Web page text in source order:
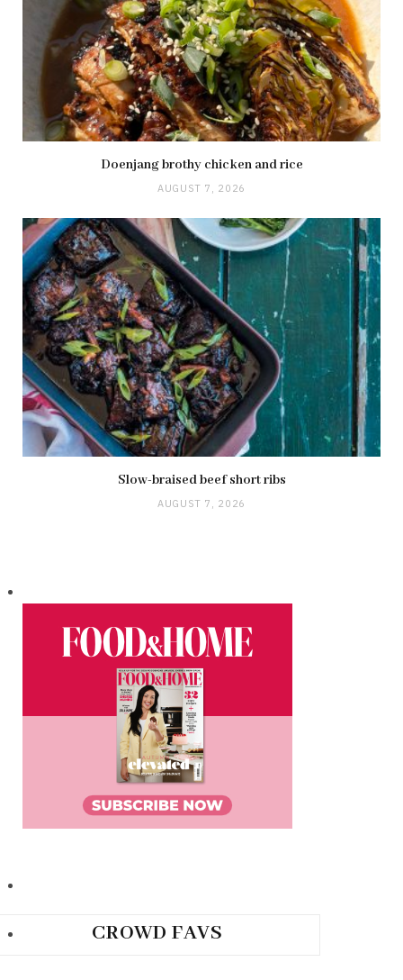
Doenjang brothy chicken and rice
AUGUST 7, 2026
Slow-braised beef short ribs
AUGUST 7, 2026
CROWD FAVS